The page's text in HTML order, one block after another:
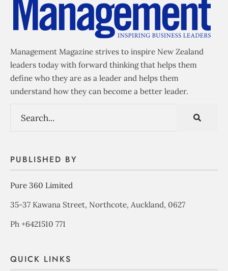
Management Magazine strives to inspire New Zealand
leaders today with forward thinking that helps them
define who they are as a leader and helps them
understand how they can become a better leader.
PUBLISHED BY
Pure 360 Limited
35-37 Kawana Street, Northcote, Auckland, 0627
Ph +6421510 771
QUICK LINKS